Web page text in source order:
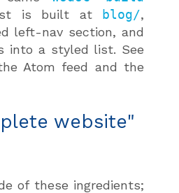
is built at
blog/,
left-nav section, and
into a styled list. See
Atom feed and the
website"
of these ingredients;